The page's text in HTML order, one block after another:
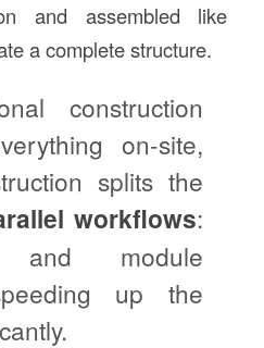
and assembled like
a complete structure.
construction
on-site,
splits the
workflows:
module
up the